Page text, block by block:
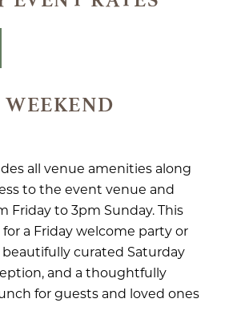
WEEKEND
all venue amenities along
to the event venue and
Friday to 3pm Sunday. This
a Friday welcome party or
beautifully curated Saturday
and a thoughtfully
for guests and loved ones